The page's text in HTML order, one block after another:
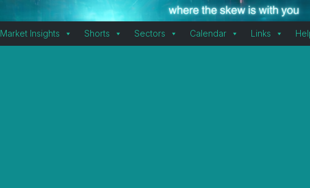
Market Insights Shorts Sectors Calendar Links